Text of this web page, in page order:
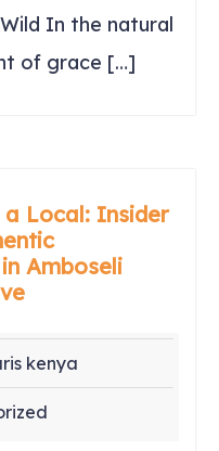
In the natural
of grace […]
a Local: Insider
Amboseli
kenya